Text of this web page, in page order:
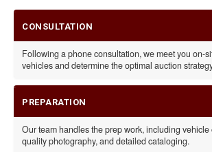
CONSULTATION
Following a phone consultation, we meet you on-
vehicles and determine the optimal auction
PREPARATION
Our team handles the prep work, including
quality photography, and detailed cataloging.